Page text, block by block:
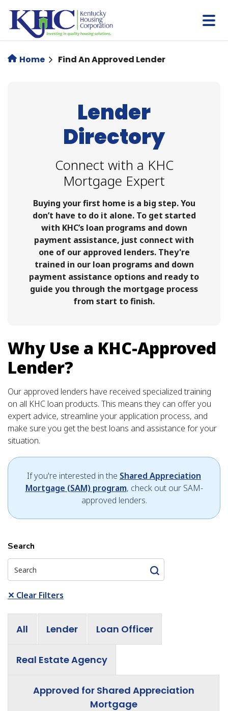
main
content
Home Find An Approved Lender
Lender
Directory
Connect with a KHC
Mortgage Expert
Buying your first home is a big step. You
don’t have to do it alone. To get started
with KHC’s loan programs and down
payment assistance, just connect with
one of our approved lenders. They're
trained in our loan programs and down
payment assistance options and ready to
guide you through the mortgage process
from start to finish.
Why Use a KHC-Approved
Lender?
Our approved lenders have received specialized training
on all KHC loan products. This means they can offer you
expert advice, streamline your application process, and
make sure you get the best loans and assistance for your
situation.
If you're interested in the Shared Appreciation
Mortgage (SAM) program, check out our SAM-
approved lenders.
Search
✕ Clear Filters
All Lender Loan Officer
Real Estate Agency
Approved for Shared Appreciation
Mortgage